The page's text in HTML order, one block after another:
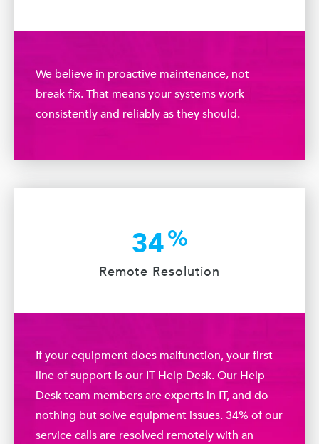
We believe in proactive maintenance, not
break-fix. That means your systems work
consistently and reliably as they should.
34%
Remote Resolution
If your equipment does malfunction, your first
line of support is our IT Help Desk. Our Help
Desk team members are experts in IT, and do
nothing but solve equipment issues. 34% of our
service calls are resolved remotely with an